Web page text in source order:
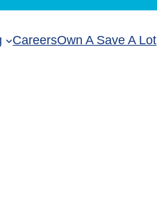
CareersOwn A Save A Lot